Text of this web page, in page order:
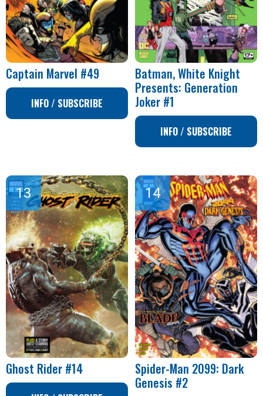
Captain Marvel #49
INFO / SUBSCRIBE
Batman, White Knight
Presents: Generation
Joker #1
INFO / SUBSCRIBE
Ghost Rider #14
Spider-Man 2099: Dark
Genesis #2